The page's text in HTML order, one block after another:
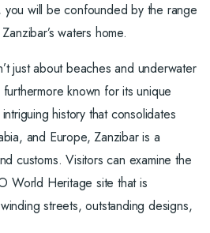
will be confounded by the range
waters home.
just about beaches and underwater
known for its unique
history that consolidates
and Europe, Zanzibar is a
customs. Visitors can examine the
World Heritage site that is
streets, outstanding designs,